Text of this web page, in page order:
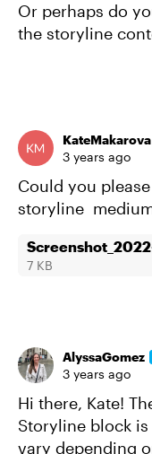
Or perhaps do
the storyline
KateMakarova
3 years ago
Could you
storyline
7 KB
AlyssaGomez
3 years ago
Hi there, Kate!
Storyline block is
vary depending